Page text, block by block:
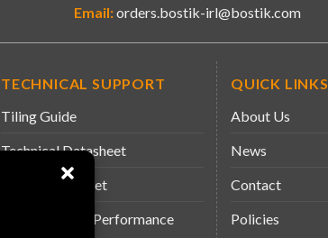
Email:orders.bostik-irl@bostik.com
TECHNICAL SUPPORT
Tiling Guide
Technical Datasheet
Safety Datasheet
Declaration of Performance
QUICK LINKS
About Us
News
Contact
Policies